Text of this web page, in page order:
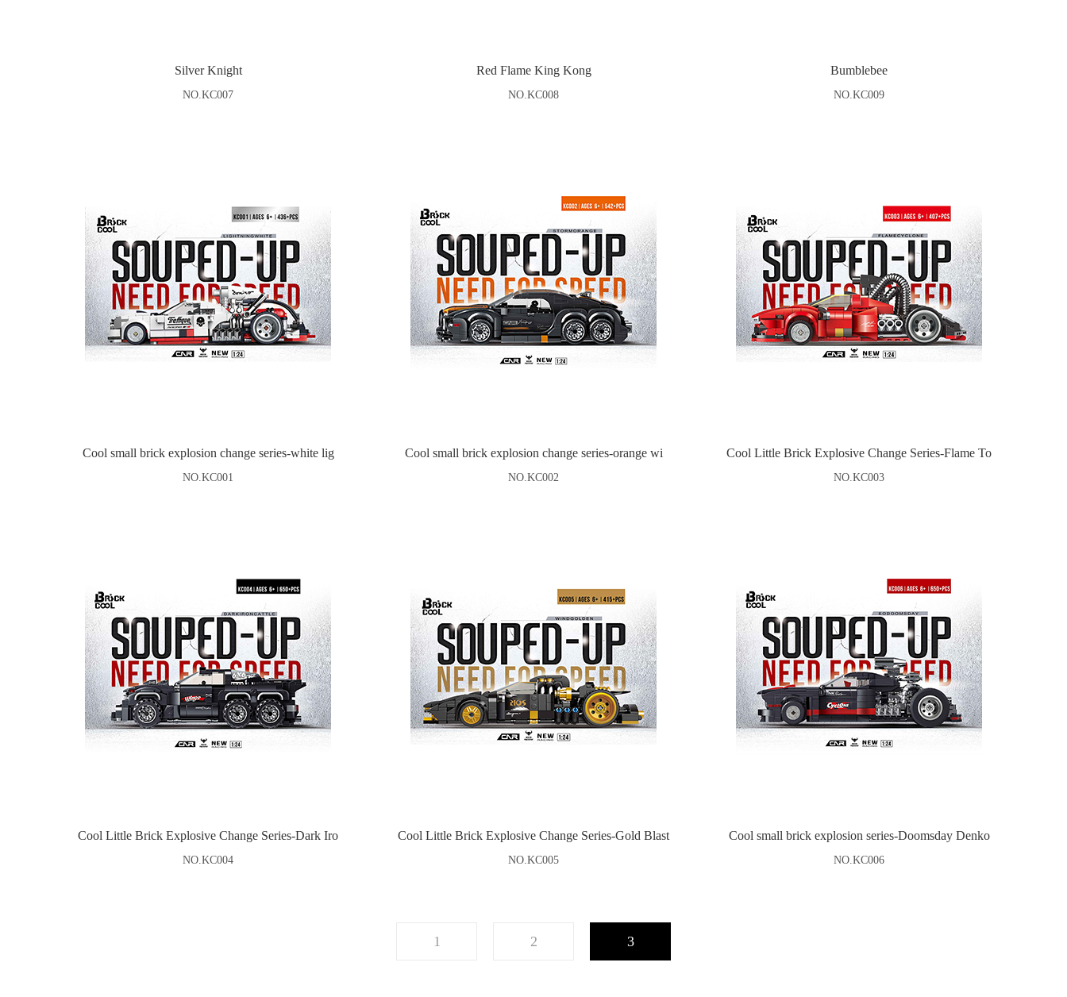
Silver Knight
NO.KC007
Red Flame King Kong
NO.KC008
Bumblebee
NO.KC009
Cool small brick explosion change series-white lig
NO.KC001
Cool small brick explosion change series-orange wi
NO.KC002
Cool Little Brick Explosive Change Series-Flame To
NO.KC003
Cool Little Brick Explosive Change Series-Dark Iro
NO.KC004
Cool Little Brick Explosive Change Series-Gold Blast
NO.KC005
Cool small brick explosion series-Doomsday Denko
NO.KC006
1 2 3